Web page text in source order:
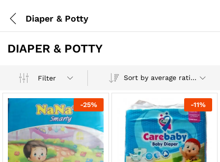
Diaper & Potty
DIAPER & POTTY
Filter Sort by average rating
-25% -11%